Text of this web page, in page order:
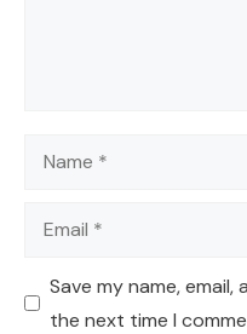
Name
Email
Save my name,
the next time I